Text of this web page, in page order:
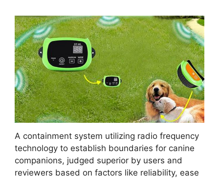
A containment system utilizing radio frequency
technology to establish boundaries for canine
companions, judged superior by users and
reviewers based on factors like reliability, ease